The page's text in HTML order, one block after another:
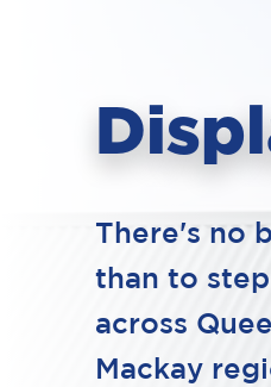
There's no
than to
across
Mackay